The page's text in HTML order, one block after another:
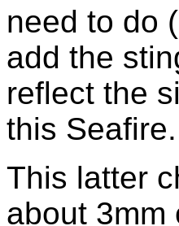
need to do
add the
reflect the
this Seafire.
This latter
about 3mm